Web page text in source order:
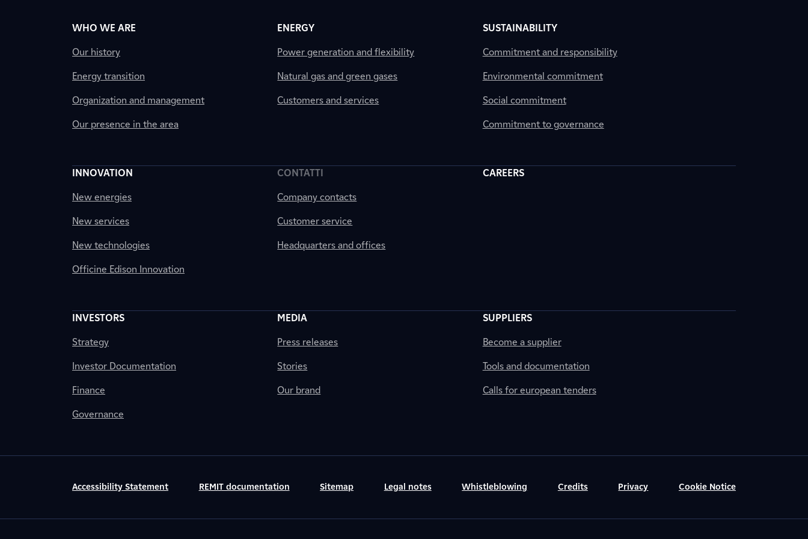
WHO WE ARE
Our history
Energy transition
Organization and management
Our presence in the area
ENERGY
Power generation and flexibility
Natural gas and green gases
Customers and services
SUSTAINABILITY
Commitment and responsibility
Environmental commitment
Social commitment
Commitment to governance
INNOVATION
New energies
New services
New technologies
Officine Edison Innovation
CONTATTI
Company contacts
Customer service
Headquarters and offices
CAREERS
INVESTORS
Strategy
Investor Documentation
Finance
Governance
MEDIA
Press releases
Stories
Our brand
SUPPLIERS
Become a supplier
Tools and documentation
Calls for european tenders
Accessibility Statement REMIT documentation Sitemap Legal notes Whistleblowing Credits Privacy Cookie Notice